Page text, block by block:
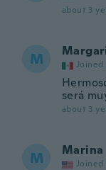
about 3
M Joined
será
about 3
M Marina
Joined